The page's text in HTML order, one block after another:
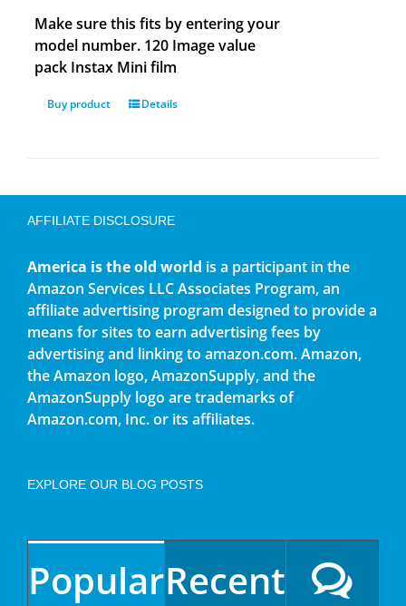
Make sure this fits by entering your
model number. 120 Image value
pack Instax Mini film
Buy product Details
AFFILIATE DISCLOSURE
America is the old world is a participant in the
Amazon Services LLC Associates Program, an
affiliate advertising program designed to provide a
means for sites to earn advertising fees by
advertising and linking to amazon.com. Amazon,
the Amazon logo, AmazonSupply, and the
AmazonSupply logo are trademarks of
Amazon.com, Inc. or its affiliates.
EXPLORE OUR BLOG POSTS
PopularRecent